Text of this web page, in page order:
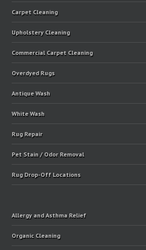
Carpet Cleaning
Upholstery Cleaning
Commercial Carpet Cleaning
Overdyed Rugs
Antique Wash
White Wash
Rug Repair
Pet Stain / Odor Removal
Rug Drop-Off Locations
Allergy and Asthma Relief
Organic Cleaning